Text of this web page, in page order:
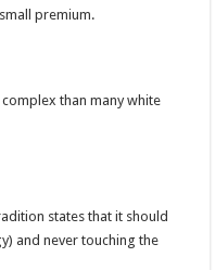
premium.
than many white
states that it should
and never touching the